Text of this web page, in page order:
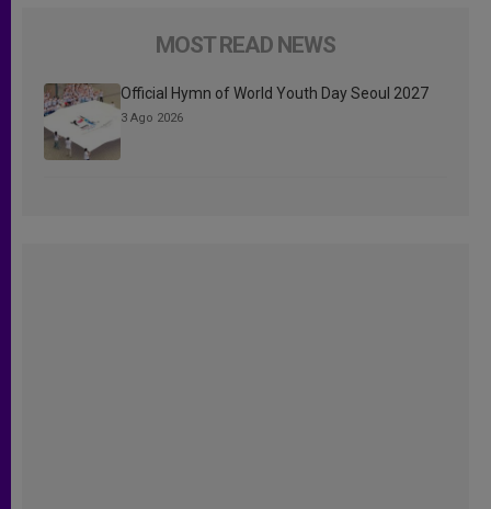
MOST READ NEWS
Official Hymn of World Youth Day Seoul 2027
3 Ago 2026